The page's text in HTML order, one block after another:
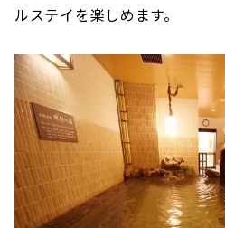
ルステイを楽しめます。